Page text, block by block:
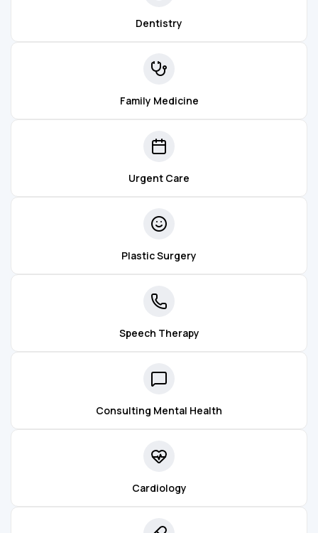
Dentistry
Family Medicine
Urgent Care
Plastic Surgery
Speech Therapy
Consulting Mental Health
Cardiology